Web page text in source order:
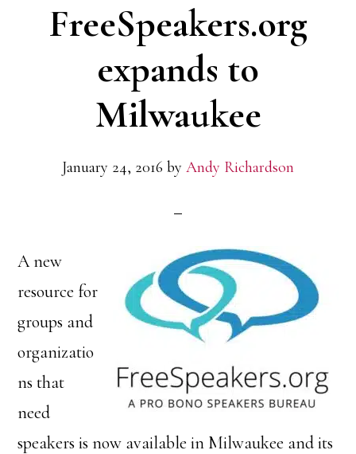
FreeSpeakers.org
expands to
Milwaukee
January 24, 2016 by Andy Richardson
A new
resource for
groups and
organizatio
ns that
need
speakers is now available in Milwaukee and its